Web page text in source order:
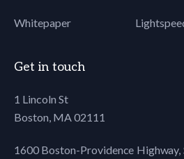
Whitepaper
Get in touch
1 Lincoln St
Boston, MA 02111
1600 Boston-Providence Highway,